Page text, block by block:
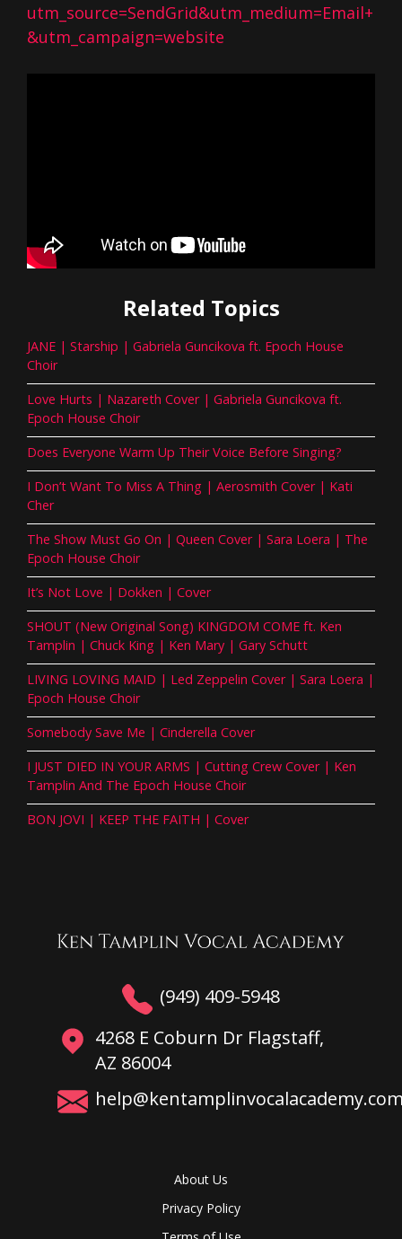
utm_source=SendGrid&utm_medium=Email+
&utm_campaign=website
Related Topics
JANE | Starship | Gabriela Guncikova ft. Epoch House
Choir
Love Hurts | Nazareth Cover | Gabriela Guncikova ft.
Epoch House Choir
Does Everyone Warm Up Their Voice Before Singing?
I Don’t Want To Miss A Thing | Aerosmith Cover | Kati
Cher
The Show Must Go On | Queen Cover | Sara Loera | The
Epoch House Choir
It’s Not Love | Dokken | Cover
SHOUT (New Original Song) KINGDOM COME ft. Ken
Tamplin | Chuck King | Ken Mary | Gary Schutt
LIVING LOVING MAID | Led Zeppelin Cover | Sara Loera |
Epoch House Choir
Somebody Save Me | Cinderella Cover
I JUST DIED IN YOUR ARMS | Cutting Crew Cover | Ken
Tamplin And The Epoch House Choir
BON JOVI | KEEP THE FAITH | Cover
(949) 409-5948
4268 E Coburn Dr Flagstaff,
AZ 86004
About Us
Privacy Policy